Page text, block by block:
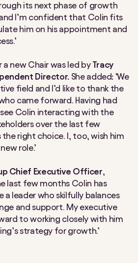
its next phase of growth
I’m confident that Colin fits
him on his appointment and
a new Chair was led byTracy
Director. She added: ‘We
field and I’d like to thank the
came forward. Having had
Colin interacting with the
over the last few
the right choice. I, too, wish him
role.’
Chief Executive Officer,
last few months Colin has
a leader who skilfully balances
and support. My executive
to working closely with him
strategy for growth.’